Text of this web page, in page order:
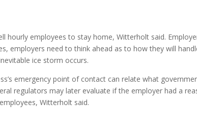
hourly employees to stay home, Witterholt said.
employers need to think ahead as to how they will
ice storm occurs.
emergency point of contact can relate what
regulators may later evaluate if the employer had a
Witterholt said.